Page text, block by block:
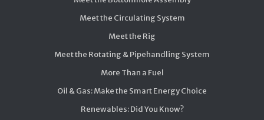
Meet the Circulating System
Meet the Rig
Meet the Rotating & Pipehandling System
More Than a Fuel
Oil & Gas: Make the Smart Energy Choice
Renewables: Did You Know?